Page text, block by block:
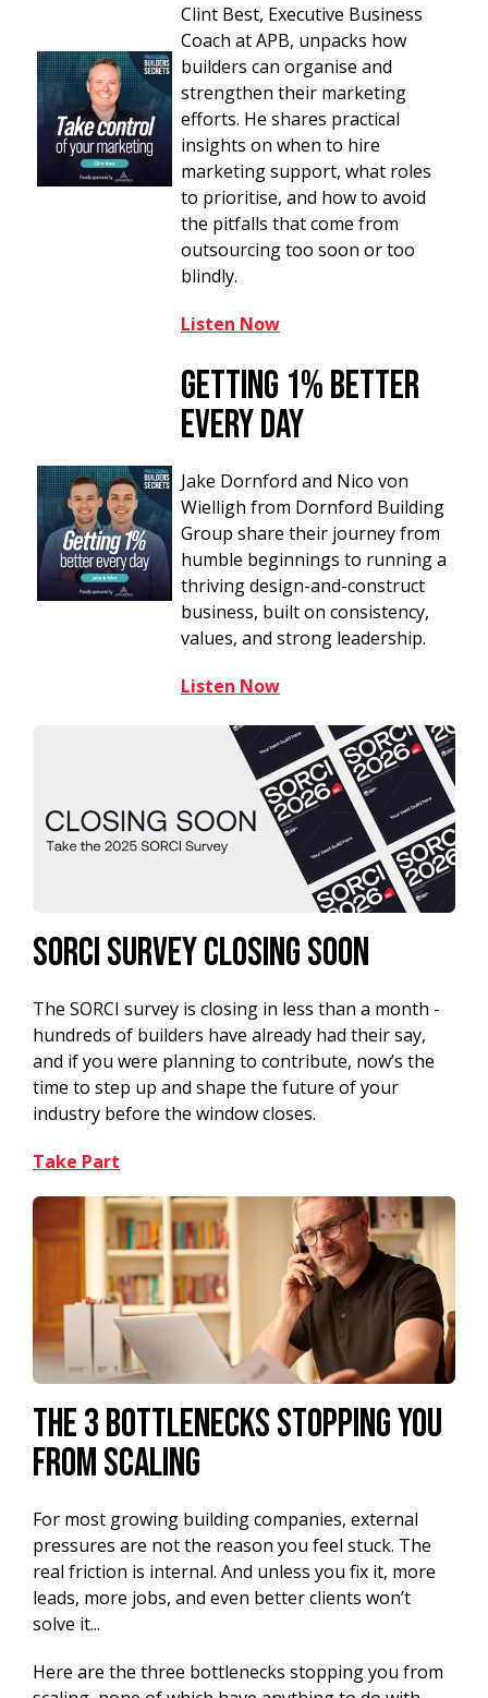
Clint Best, Executive Business
Coach at APB, unpacks how
builders can organise and
strengthen their marketing
efforts. He shares practical
insights on when to hire
marketing support, what roles
to prioritise, and how to avoid
the pitfalls that come from
outsourcing too soon or too
blindly.
Listen Now
Getting 1%Better
Every Day
Jake Dornford and Nico von
Wielligh from Dornford Building
Group share their journey from
humble beginnings to running a
thriving design-and-construct
business, built on consistency,
values, and strong leadership.
Listen Now
SORCI Survey Closing Soon
The SORCI survey is closing in less than a month -
hundreds of builders have already had their say,
and if you were planning to contribute, now’s the
time to step up and shape the future of your
industry before the window closes.
Take Part
The 3 Bottlenecks Stopping You
from Scaling
For most growing building companies, external
pressures are not the reason you feel stuck. The
real friction is internal. And unless you fix it, more
leads, more jobs, and even better clients won’t
solve it...
Here are the three bottlenecks stopping you from